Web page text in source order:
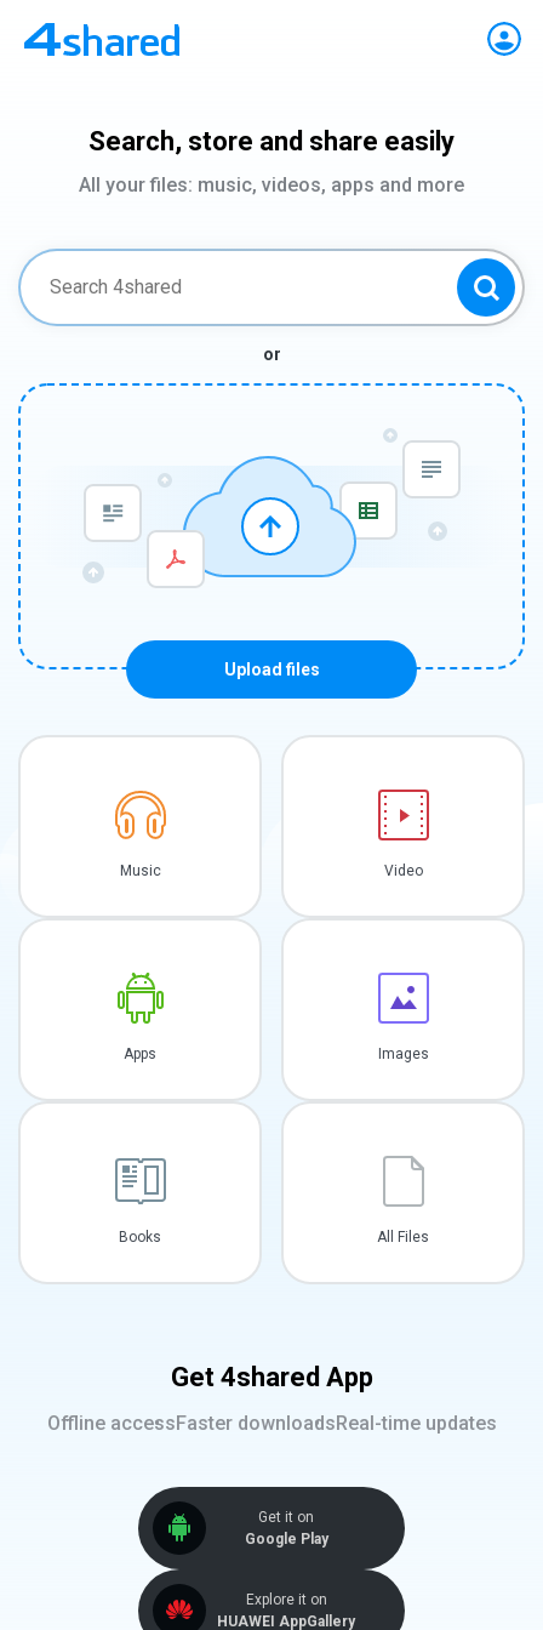
Search, store and share easily
All your files: music, videos, apps and more
or
Upload files
Music Video
Apps Images
Books All Files
Get 4shared App
Offline accessFaster downloadsReal-time updates
Get it on
Google Play
Explore it on
HUAWEI AppGallery